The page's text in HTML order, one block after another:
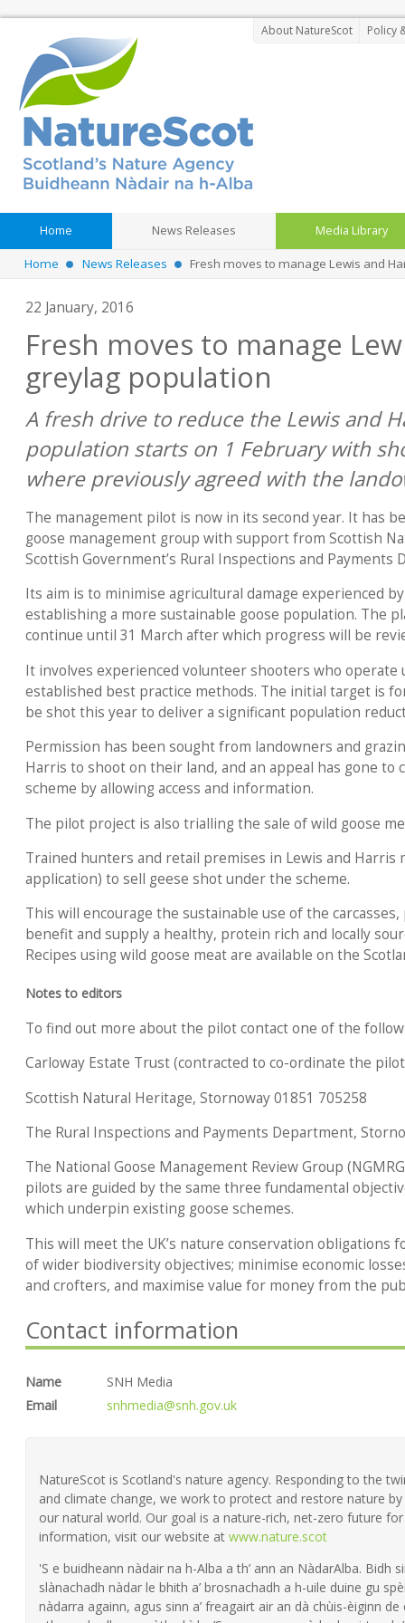
About NatureScot Policy
Home News Releases Media Library
Home News Releases Fresh moves to manage Lewis and
22 January, 2016
Fresh moves to manage
greylag population
A fresh drive to reduce the Lewis and
population starts on 1 February with
where previously agreed with the
The management pilot is now in its second year. It has
goose management group with support from Scottish
Scottish Government’s Rural Inspections and Payments
Its aim is to minimise agricultural damage experienced
establishing a more sustainable goose population. The
continue until 31 March after which progress will be
It involves experienced volunteer shooters who operate
established best practice methods. The initial target is
be shot this year to deliver a significant population
Permission has been sought from landowners and
Harris to shoot on their land, and an appeal has gone
scheme by allowing access and information.
The pilot project is also trialling the sale of wild goose
Trained hunters and retail premises in Lewis and Harris
application) to sell geese shot under the scheme.
This will encourage the sustainable use of the
benefit and supply a healthy, protein rich and locally
Recipes using wild goose meat are available on the
Notes to editors
To find out more about the pilot contact one of the
Carloway Estate Trust (contracted to co-ordinate the
Scottish Natural Heritage, Stornoway 01851 705258
The Rural Inspections and Payments Department,
The National Goose Management Review Group
pilots are guided by the same three fundamental
which underpin existing goose schemes.
This will meet the UK’s nature conservation obligations
of wider biodiversity objectives; minimise economic
and crofters, and maximise value for money from the
Contact information
Name
SNH Media
Email
snhmedia@snh.gov.uk
NatureScot is Scotland's nature agency. Responding to the
and climate change, we work to protect and restore nature
our natural world. Our goal is a nature-rich, net-zero future
information, visit our website at www.nature.scot
'S e buidheann nàdair na h-Alba a th’ ann an NàdarAlba. Bidh
slànachadh nàdar le bhith a’ brosnachadh a h-uile duine gu
nàdarra againn, agus sinn a’ freagairt air an dà chùis-èiginn de